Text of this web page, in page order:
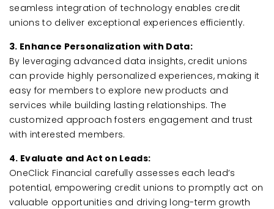
seamless integration of technology enables credit
unions to deliver exceptional experiences efficiently.
3. Enhance Personalization with Data:
By leveraging advanced data insights, credit unions
can provide highly personalized experiences, making it
easy for members to explore new products and
services while building lasting relationships. The
customized approach fosters engagement and trust
with interested members.
4. Evaluate and Act on Leads:
OneClick Financial carefully assesses each lead’s
potential, empowering credit unions to promptly act on
valuable opportunities and driving long-term growth